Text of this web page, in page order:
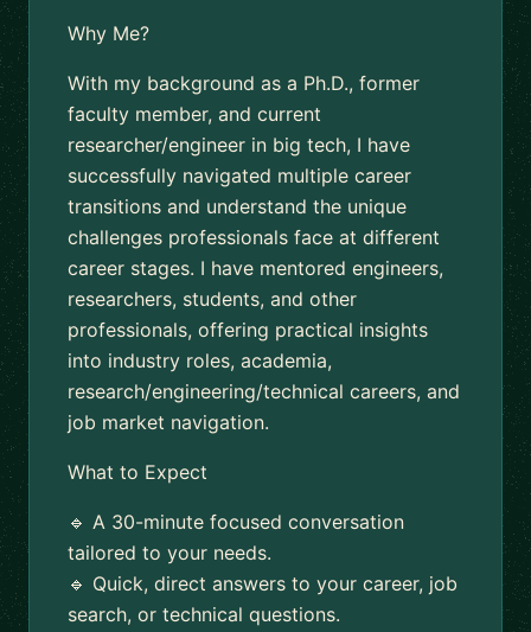
Why Me?
With my background as a Ph.D., former
faculty member, and current
researcher/engineer in big tech, I have
successfully navigated multiple career
transitions and understand the unique
challenges professionals face at different
career stages. I have mentored engineers,
researchers, students, and other
professionals, offering practical insights
into industry roles, academia,
research/engineering/technical careers, and
job market navigation.
What to Expect
🔹 A 30-minute focused conversation
tailored to your needs.
🔹 Quick, direct answers to your career, job
search, or technical questions.